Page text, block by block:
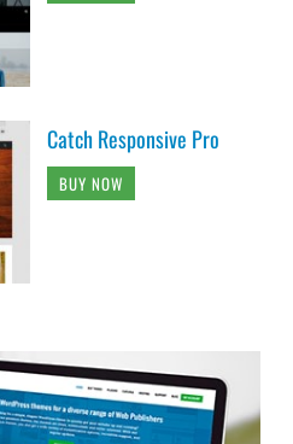
Catch Responsive Pro
BUY NOW